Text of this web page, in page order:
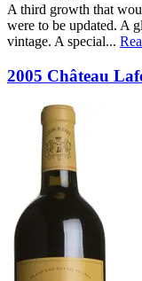
A third growth that
were to be updated. A
vintage. A special...
2005 Château